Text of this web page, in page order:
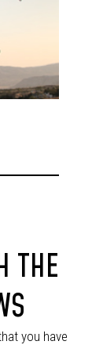
THE
you have